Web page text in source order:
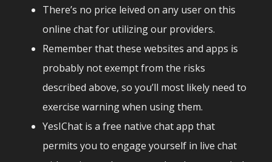
There’s no price leived on any user on this
online chat for utilizing our providers.
Remember that these websites and apps is
probably not exempt from the risks
described above, so you’ll most likely need to
exercise warning when using them.
YesIChat is a free native chat app that
permits you to engage yourself in live chat